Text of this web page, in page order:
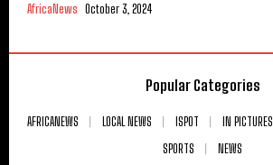
AfricaNews October 3, 2024
Popular Categories
AFRICANEWS LOCAL NEWS ISPOT IN PICTURES
SPORTS
NEWS